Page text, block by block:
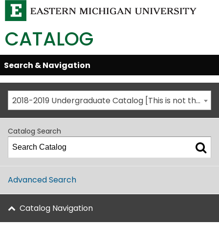
CATALOG
Skip
Global
Navigation
Open/Close
Search & Navigation
2018-2019 Undergraduate Catalog [This is not the most recent catalog version; be sure you are viewing the appropriate catalog year.]
Catalog Search
Advanced Search
Catalog Navigation